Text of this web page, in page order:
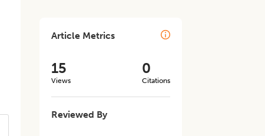
Article Metrics
15
Views
0
Citations
Reviewed By